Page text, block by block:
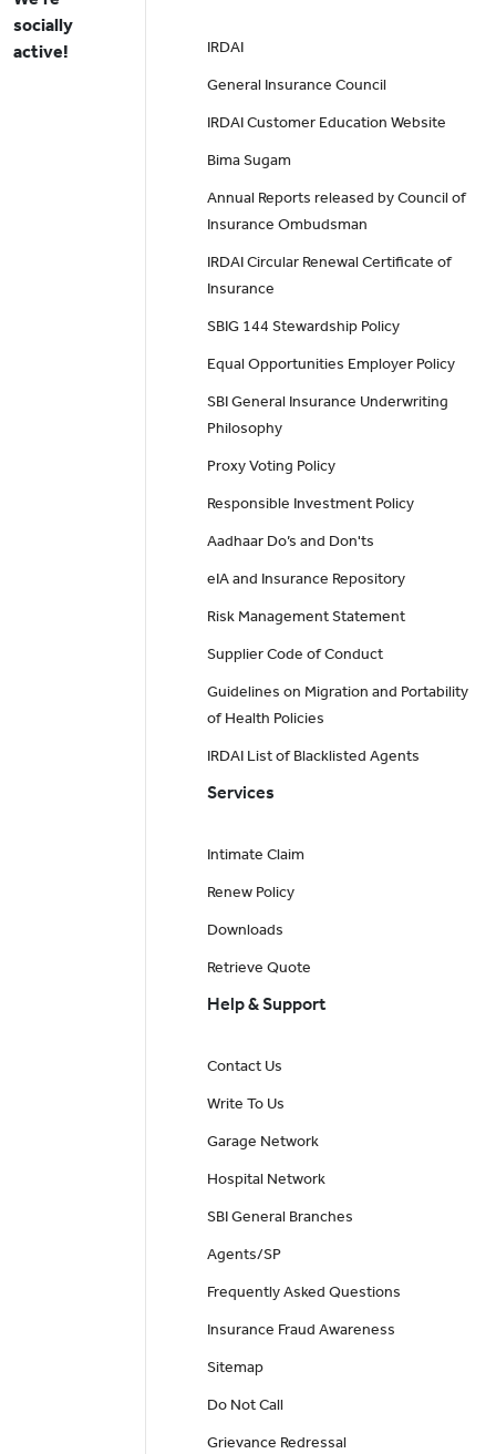
socially
active!
IRDAI
General Insurance Council
IRDAI Customer Education Website
Bima Sugam
Annual Reports released by Council of
Insurance Ombudsman
IRDAI Circular Renewal Certificate of
Insurance
SBIG 144 Stewardship Policy
Equal Opportunities Employer Policy
SBI General Insurance Underwriting
Philosophy
Proxy Voting Policy
Responsible Investment Policy
Aadhaar Do’s and Don'ts
eIA and Insurance Repository
Risk Management Statement
Supplier Code of Conduct
Guidelines on Migration and Portability
of Health Policies
IRDAI List of Blacklisted Agents
Services
Intimate Claim
Renew Policy
Downloads
Retrieve Quote
Help & Support
Contact Us
Write To Us
Garage Network
Hospital Network
SBI General Branches
Agents/SP
Frequently Asked Questions
Insurance Fraud Awareness
Sitemap
Do Not Call
Grievance Redressal